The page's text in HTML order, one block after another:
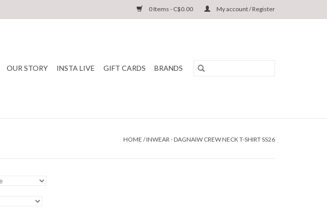
0 Items - C$0.00 My account / Register
OUR STORY INSTA LIVE GIFT CARDS BRANDS
HOME /INWEAR - DAGNAIW CREW NECK T-SHIRT SS26